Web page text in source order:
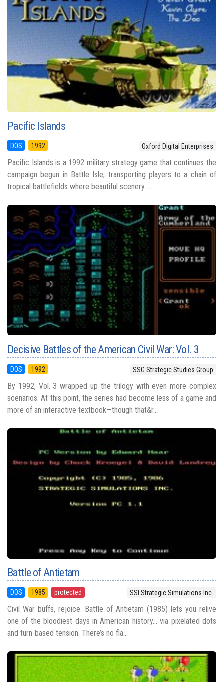
Pacific Islands
DOS 1992 Oxford Digital Enterprises
Pacific Islands is a 1992 military strategy game that continues the
campaign begun in Battle Isle, transporting players to a chain of
tropical battlefields where beautiful scenery ...
Decisive Battles of the American Civil War: Vol. 3
DOS 1992 SSG Strategic Studies Group
By 1992, Vol. 3 wrapped up the trilogy with even more complex
scenarios. At this point, the series had become less of a game and
more of an interactive textbook—though that&r...
Battle of Antietam
DOS 1985 protected SSI Strategic Simulations Inc.
Civil War buffs, rejoice. Battle of Antietam (1985) lets you relive
one of the bloodiest days in American history... via pixelated dots
and turn-based tension. There’s no fla...